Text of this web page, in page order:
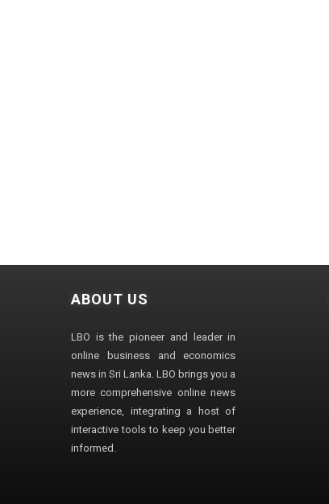
ABOUT US
LBO is the pioneer and leader in
online business and economics
news in Sri Lanka. LBO brings you a
more comprehensive online news
experience, integrating a host of
interactive tools to keep you better
informed.